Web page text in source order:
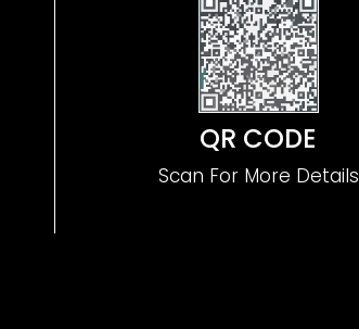
QR CODE
Scan For More Details